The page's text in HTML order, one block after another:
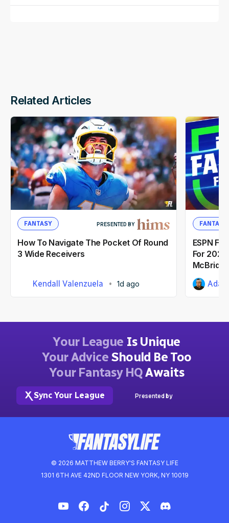
Related Articles
FANTASY PRESENTED BY
How To Navigate The Pocket Of Round
3 Wide Receivers
Kendall Valenzuela 1d ago
FANTASY
ESPN
For
© 2026 MATTHEW BERRY'S FANTASY LIFE
1301 6TH AVE 42ND FLOOR NEW YORK, NY 10019
Your League Is Unique
Your AdviceShould Be Too
Your Fantasy HQAwaits
Sync Your League Presented by